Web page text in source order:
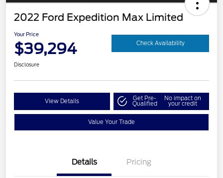
2022 Ford Expedition Max Limited
Your Price
$39,294 Check Availability
Disclosure
View Details Get Pre-
Qualified
No impact on
your credit
Value Your Trade
Details Pricing